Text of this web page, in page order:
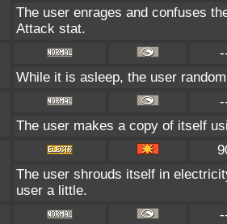
The user enrages and confuses
Attack stat.
While it is asleep, the user
The user makes a copy of itself
The user shrouds itself in
user a little.